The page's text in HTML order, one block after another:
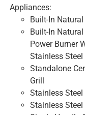
Appliances:
Built-In Natural
Built-In
Power Burner
Stainless Steel
Standalone
Grill
Stainless Steel
Stainless